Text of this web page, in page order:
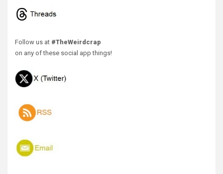
Follow us at #TheWeirdcrap
on any of these social app things!